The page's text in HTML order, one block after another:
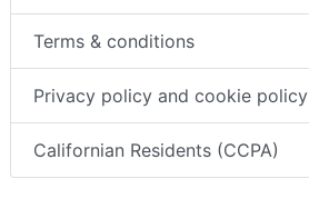
Terms & conditions
Privacy policy and cookie policy
Californian Residents (CCPA)